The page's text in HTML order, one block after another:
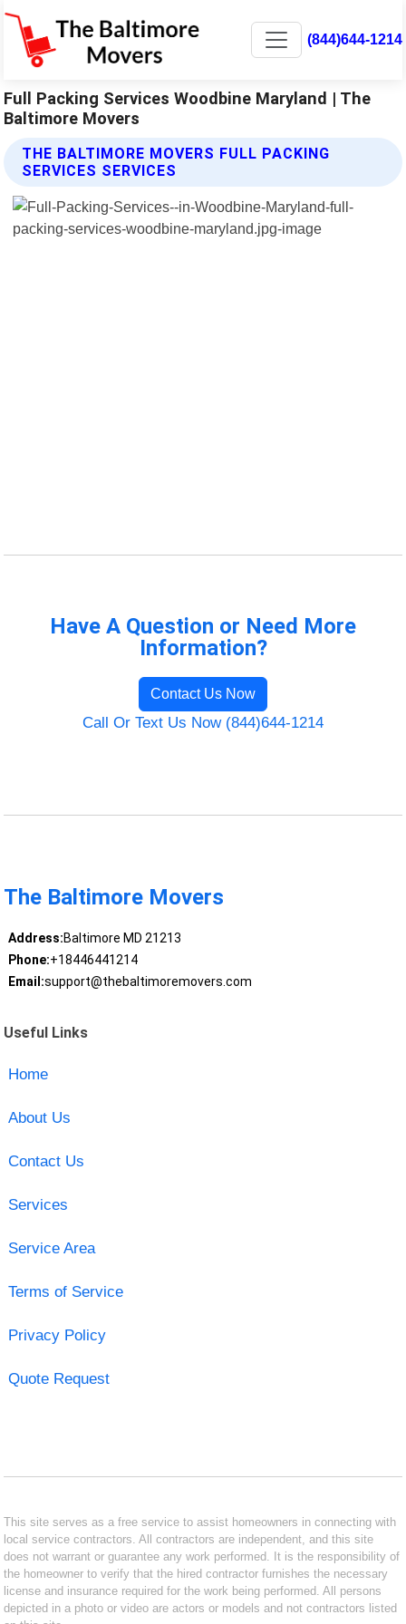
(844)644-1214
Full Packing Services Woodbine Maryland | The
Baltimore Movers
THE BALTIMORE MOVERS FULL PACKING
SERVICES SERVICES
Have A Question or Need More
Information?
Contact Us Now
Call Or Text Us Now (844)644-1214
The Baltimore Movers
Address:Baltimore MD 21213
Phone:+18446441214
Email:support@thebaltimoremovers.com
Useful Links
Home
About Us
Contact Us
Services
Service Area
Terms of Service
Privacy Policy
Quote Request
This site serves as a free service to assist homeowners in connecting with
local service contractors. All contractors are independent, and this site
does not warrant or guarantee any work performed. It is the responsibility of
the homeowner to verify that the hired contractor furnishes the necessary
license and insurance required for the work being performed. All persons
depicted in a photo or video are actors or models and not contractors listed